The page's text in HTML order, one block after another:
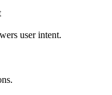
user intent.